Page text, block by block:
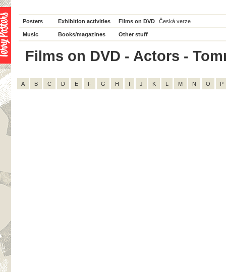
Posters Exhibition activities Films on DVD Česká verze
Music Books/magazines Other stuff
Films on DVD - Actors -
A B C D E F G H I J K L M N O P